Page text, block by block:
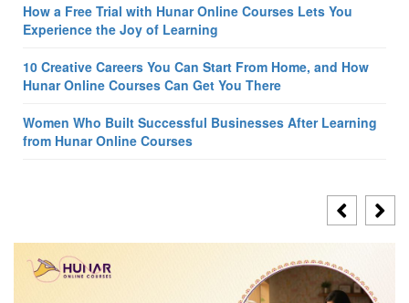
How a Free Trial with Hunar Online Courses Lets You
Experience the Joy of Learning
10 Creative Careers You Can Start From Home, and How
Hunar Online Courses Can Get You There
Women Who Built Successful Businesses After Learning
from Hunar Online Courses